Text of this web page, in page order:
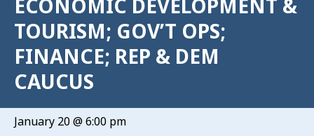
ECONOMIC DEVELOPMENT &
TOURISM; GOV’T OPS;
FINANCE; REP & DEM
CAUCUS
January 20 @ 6:00 pm